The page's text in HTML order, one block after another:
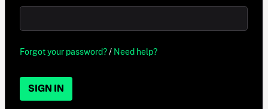
Forgot your password?/ Need help?
SIGN IN